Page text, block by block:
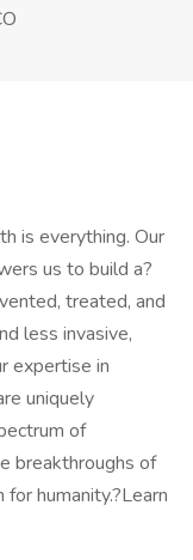
is everything. Our
us to build a?
treated, and
less invasive,
expertise in
uniquely
of
breakthroughs of
humanity.?Learn